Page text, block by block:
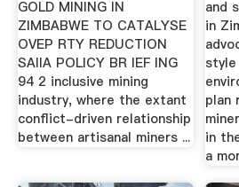
GOLD MINING IN
ZIMBABWE TO CATALYSE
OVEP RTY REDUCTION
SAIIA POLICY BR IEF ING
94 2 inclusive mining
industry, where the extant
conflict-driven relationship
between artisanal miners ...
and
in
plan
in
a